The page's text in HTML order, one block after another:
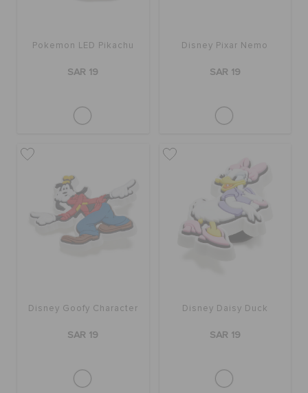
Pokemon LED Pikachu
SAR 19
Disney Pixar Nemo
SAR 19
Disney Goofy Character
SAR 19
Disney Daisy Duck
SAR 19